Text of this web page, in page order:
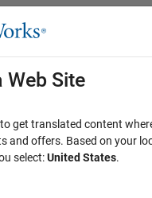
Web Site
get translated content
and offers. Based on your
select:United States.